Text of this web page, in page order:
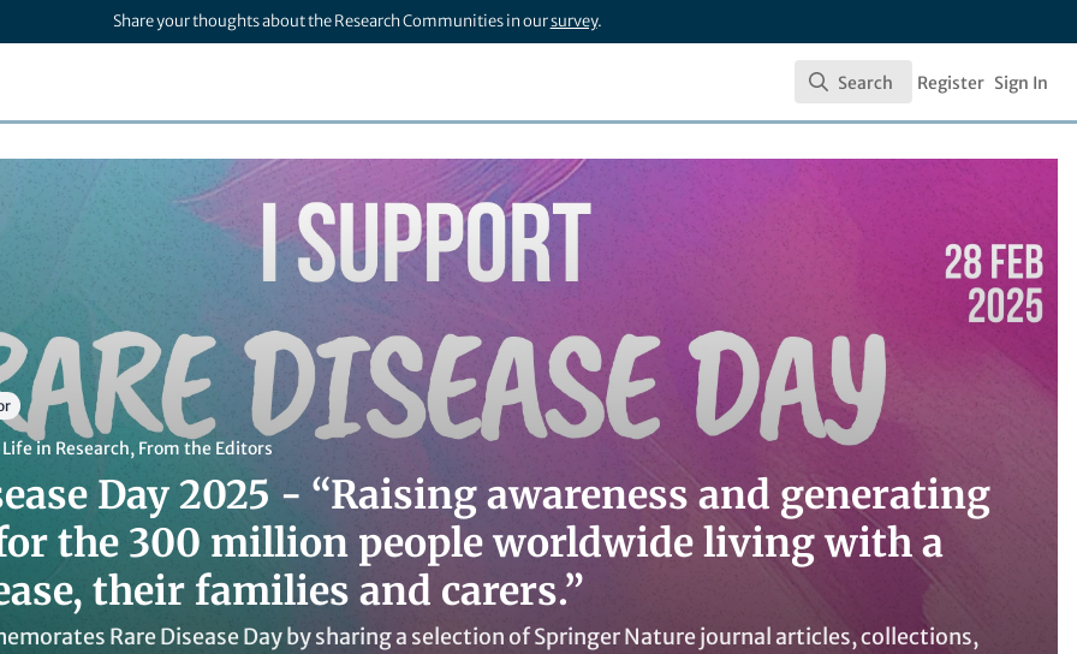
Share your thoughts about the Research Communities in oursurvey.
Search
Search Register Sign In
Life in Research, From the Editors
Day 2025 - “Raising awareness and generating
the 300 million people worldwide living with a
their families and carers.”
Rare Disease Day by sharing a selection of Springer Nature journal articles, collections,